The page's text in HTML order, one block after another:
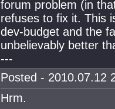
forum problem (in
refuses to fix it. This
dev-budget and the
unbelievably better
---
Posted - 2010.07.12
Hrm.